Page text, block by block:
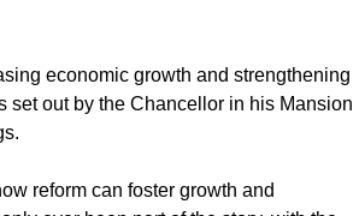
economic growth and strengthening
set out by the Chancellor in his Mansion
reform can foster growth and